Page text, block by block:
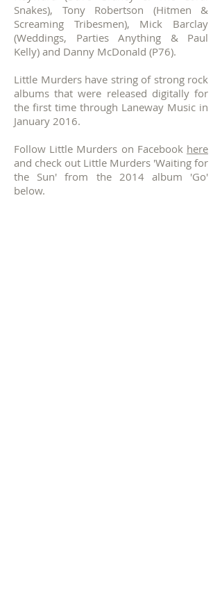
Snakes), Tony Robertson (Hitmen &
Screaming Tribesmen), Mick Barclay
(Weddings, Parties Anything & Paul
Kelly) and Danny McDonald (P76).
Little Murders have string of strong rock
albums that were released digitally for
the first time through Laneway Music in
January 2016.
Follow Little Murders on Facebook here
and check out Little Murders 'Waiting for
the Sun' from the 2014 album 'Go'
below.